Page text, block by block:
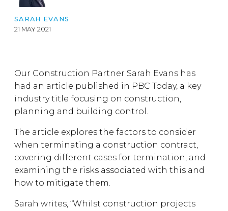
SARAH EVANS
21 MAY 2021
Our Construction Partner Sarah Evans has
had an article published in PBC Today, a key
industry title focusing on construction,
planning and building control.
The article explores the factors to consider
when terminating a construction contract,
covering different cases for termination, and
examining the risks associated with this and
how to mitigate them.
Sarah writes, “Whilst construction projects